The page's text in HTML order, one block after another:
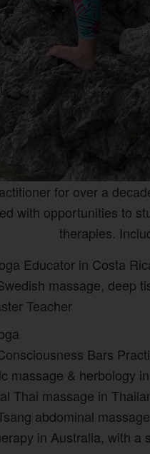
for over a
with opportunities to
therapies.
Educator in Costa
massage, deep
Teacher
Bars
massage & herbology
Thai massage in
abdominal
in Australia, with a